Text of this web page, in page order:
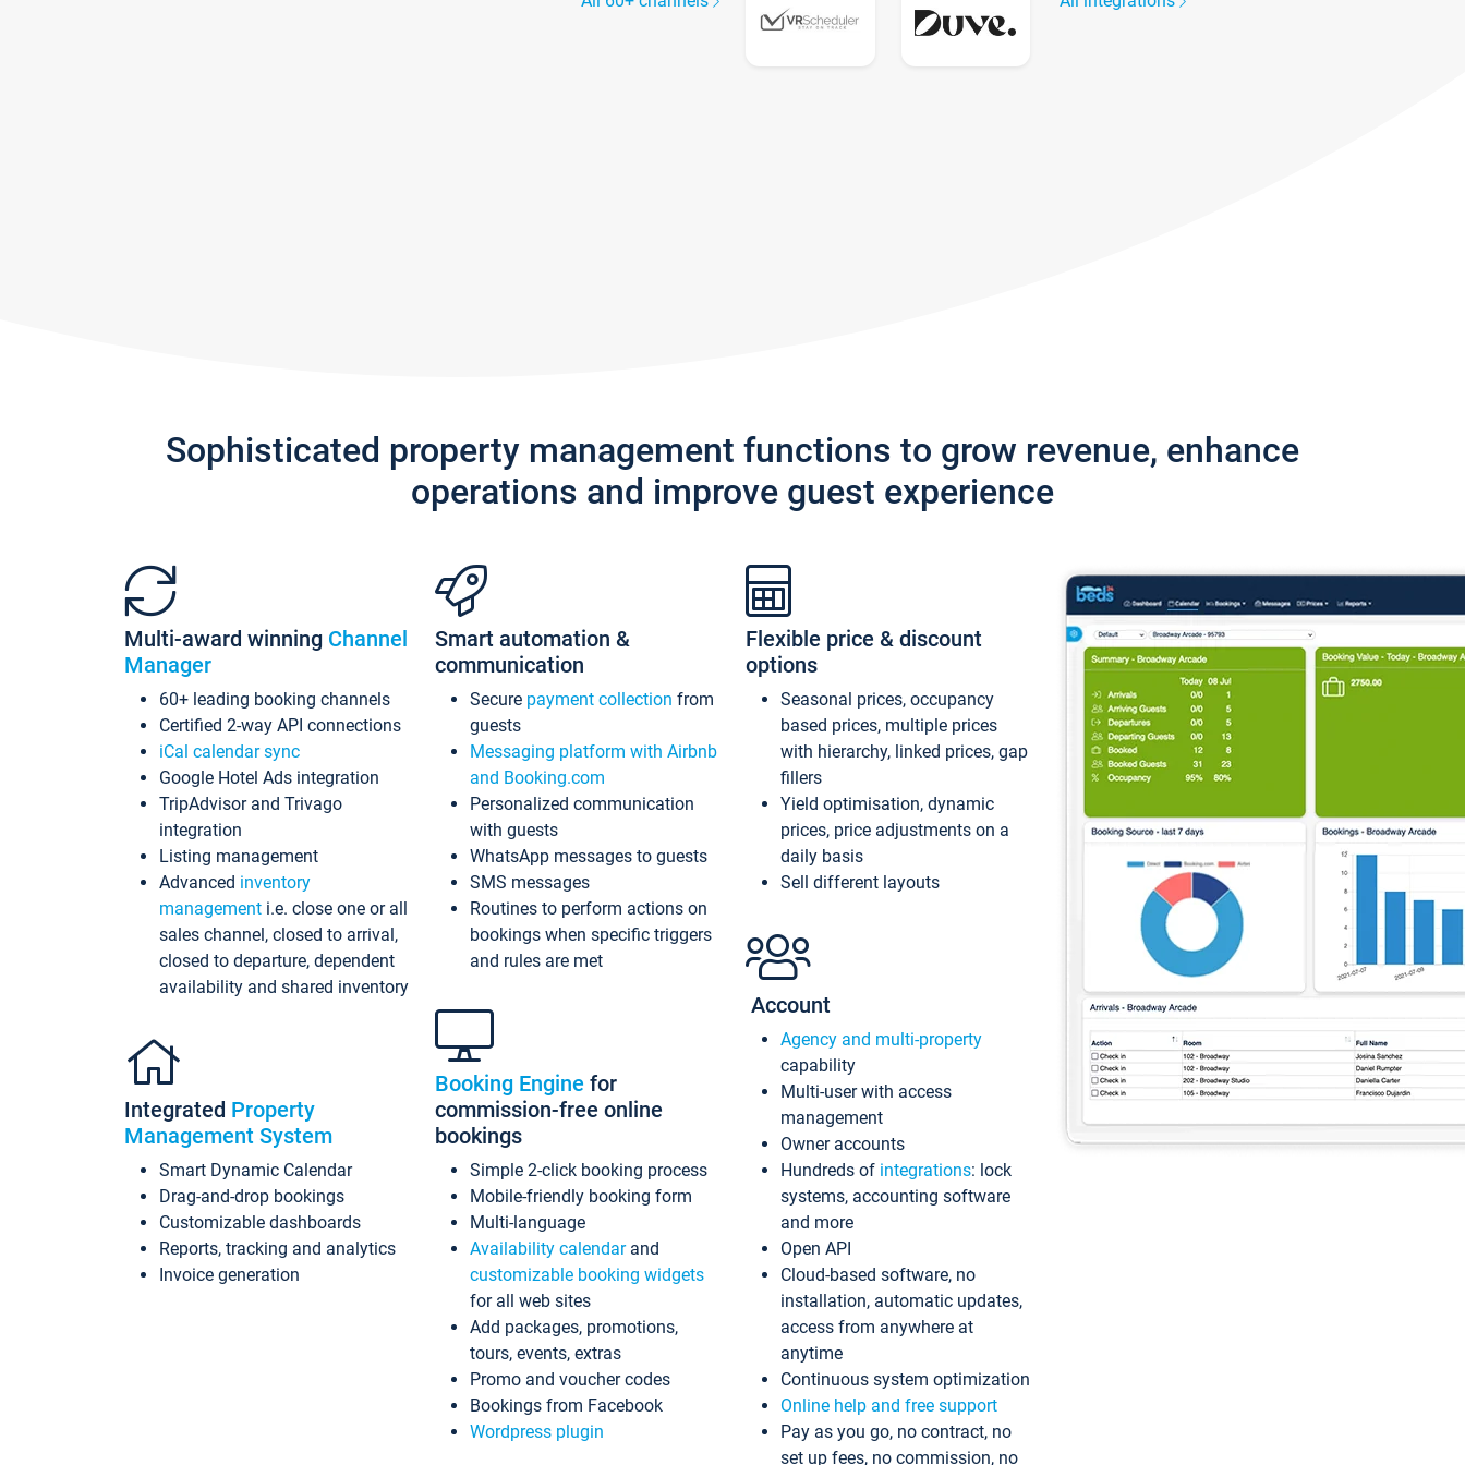
Sophisticated property management functions to grow revenue, enhance
operations and improve guest experience
Multi-award winning Channel
Manager
60+ leading booking channels
Certified 2-way API connections
iCal calendar sync
Google Hotel Ads integration
TripAdvisor and Trivago
integration
Listing management
Advanced inventory
management i.e. close one or all
sales channel, closed to arrival,
closed to departure, dependent
availability and shared inventory
Integrated Property
Management System
Smart Dynamic Calendar
Drag-and-drop bookings
Customizable dashboards
Reports, tracking and analytics
Invoice generation
Smart automation &
communication
Secure payment collection from
guests
Messaging platform with Airbnb
and Booking.com
Personalized communication
with guests
WhatsApp messages to guests
SMS messages
Routines to perform actions on
bookings when specific triggers
and rules are met
Booking Engine for
commission-free online
bookings
Simple 2-click booking process
Mobile-friendly booking form
Multi-language
Availability calendarand
customizable booking widgets
for all web sites
Add packages, promotions,
tours, events, extras
Promo and voucher codes
Bookings from Facebook
Wordpress plugin
Flexible price & discount
options
Seasonal prices, occupancy
based prices, multiple prices
with hierarchy, linked prices, gap
fillers
Yield optimisation, dynamic
prices, price adjustments on a
daily basis
Sell different layouts
Account
Agency and multi-property
capability
Multi-user with access
management
Owner accounts
Hundreds of integrations: lock
systems, accounting software
and more
Open API
Cloud-based software, no
installation, automatic updates,
access from anywhere at
anytime
Continuous system optimization
Online help and free support
Pay as you go, no contract, no
set up fees, no commission, no